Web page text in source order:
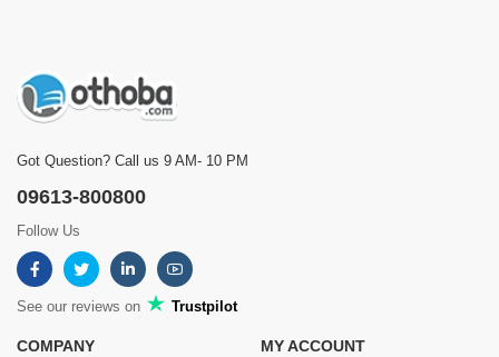
Got Question? Call us 9 AM- 10 PM
09613-800800
Follow Us
See our reviews on Trustpilot
COMPANY MY ACCOUNT